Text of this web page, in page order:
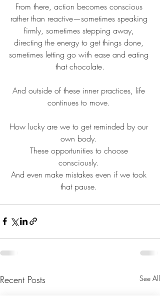
From there, action becomes conscious
rather than reactive—sometimes speaking
firmly, sometimes stepping away,
directing the energy to get things done,
sometimes letting go with ease and eating
that chocolate.
And outside of these inner practices, life
continues to move.
How lucky are we to get reminded by our
own body.
These opportunities to choose
consciously.
And even make mistakes even if we took
that pause.
Recent Posts See All